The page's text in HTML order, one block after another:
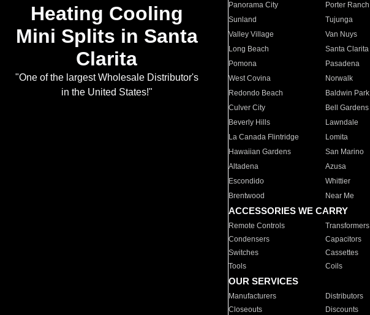
Heating Cooling
Mini Splits in Santa
Clarita
"One of the largest Wholesale Distributor's
in the United States!"
Panorama City
Porter Ranch
Sunland
Tujunga
Valley Village
Van Nuys
Long Beach
Santa Clarita
Pomona
Pasadena
West Covina
Norwalk
Redondo Beach
Baldwin Park
Culver City
Bell Gardens
Beverly Hills
Lawndale
La Canada Flintridge
Lomita
Hawaiian Gardens
San Marino
Altadena
Azusa
Escondido
Whittier
Brentwood
Near Me
ACCESSORIES WE CARRY
Remote Controls Transformers
Condensers
Capacitors
Switches
Cassettes
Tools
Coils
OUR SERVICES
Manufacturers Distributors
Closeouts
Discounts